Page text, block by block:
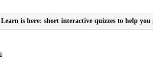
Learn is here: short interactive quizzes to help